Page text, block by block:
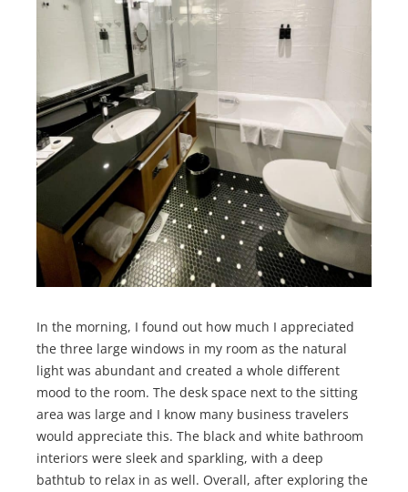
In the morning, I found out how much I appreciated
the three large windows in my room as the natural
light was abundant and created a whole different
mood to the room. The desk space next to the sitting
area was large and I know many business travelers
would appreciate this. The black and white bathroom
interiors were sleek and sparkling, with a deep
bathtub to relax in as well. Overall, after exploring the